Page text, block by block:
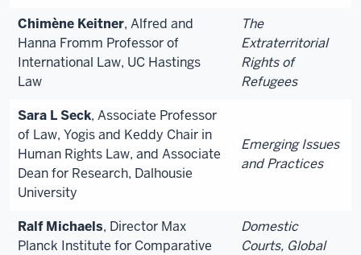
Chimène Keitner, Alfred and
Hanna Fromm Professor of
International Law, UC Hastings
Law
The
Extraterritorial
Rights of
Refugees
Sara L Seck, Associate Professor
of Law, Yogis and Keddy Chair in
Human Rights Law, and Associate
Dean for Research, Dalhousie
University
Emerging Issues
and Practices
Ralf Michaels, Director Max
Planck Institute for Comparative
Domestic
Courts, Global